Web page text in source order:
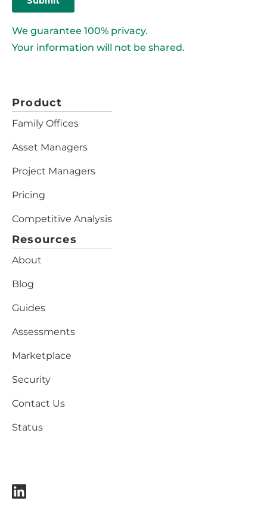
We guarantee 100% privacy.
Your information will not be shared.
Product
Family Offices
Asset Managers
Project Managers
Pricing
Competitive Analysis
Resources
About
Blog
Guides
Assessments
Marketplace
Security
Contact Us
Status